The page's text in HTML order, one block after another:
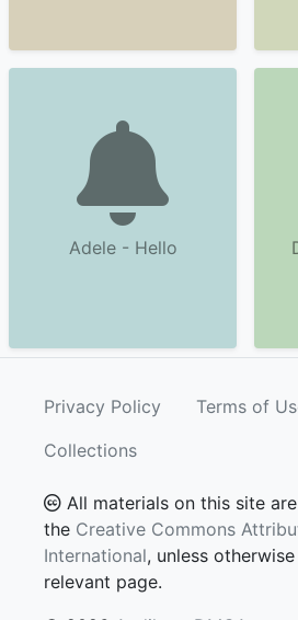
Adele - Hello
Privacy Policy Terms of
Collections
All materials on this site
the Creative Commons
International, unless
relevant page.